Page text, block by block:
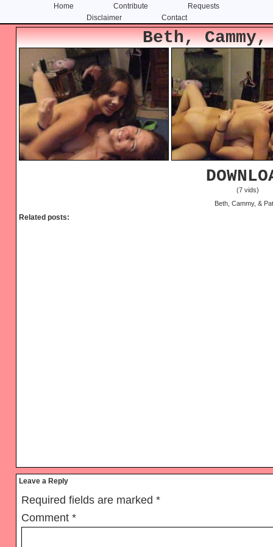
Home Contribute
Requests
Disclaimer
Contact
Skip
content
Skip
primary
sidebar
Beth,
(7 vids)
Beth, Cammy, &
Related posts:
Reader
Interactions
Leave a Reply
Required fields are marked*
Comment*